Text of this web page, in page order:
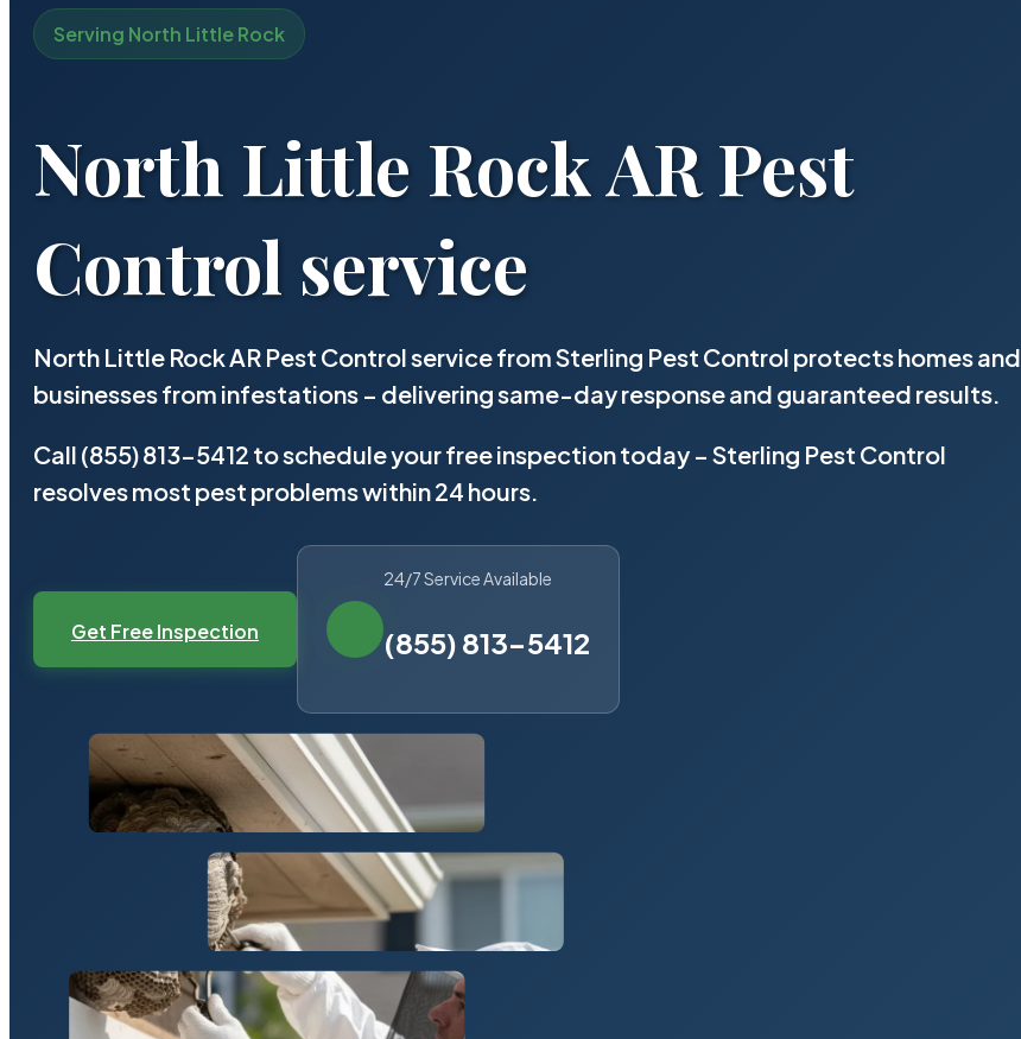
Serving North Little Rock
North Little Rock AR Pest
Control service
North Little Rock AR Pest Control service from Sterling Pest Control protects homes and
businesses from infestations – delivering same-day response and guaranteed results.
Call (855) 813-5412 to schedule your free inspection today – Sterling Pest Control
resolves most pest problems within 24 hours.
Get Free Inspection
24/7 Service Available
(855) 813-5412